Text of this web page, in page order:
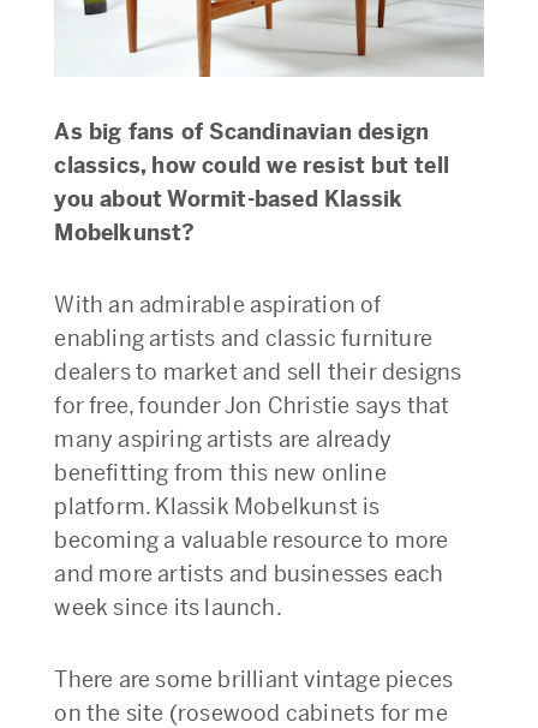
As big fans of Scandinavian design
classics, how could we resist but tell
you about Wormit-based Klassik
Mobelkunst?
With an admirable aspiration of
enabling artists and classic furniture
dealers to market and sell their designs
for free, founder Jon Christie says that
many aspiring artists are already
benefitting from this new online
platform. Klassik Mobelkunst is
becoming a valuable resource to more
and more artists and businesses each
week since its launch.
There are some brilliant vintage pieces
on the site (rosewood cabinets for me